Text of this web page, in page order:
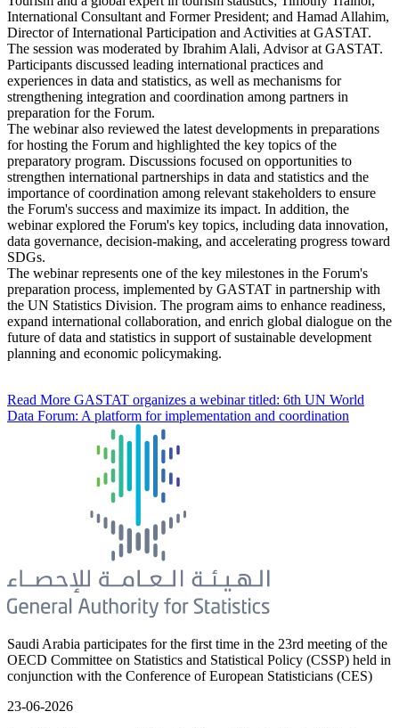
International Consultant and Former President; and Hamad Allahim,
Director of International Participation and Activities at GASTAT.
The session was moderated by Ibrahim Alali, Advisor at GASTAT.
Participants discussed leading international practices and
experiences in data and statistics, as well as mechanisms for
strengthening integration and coordination among partners in
preparation for the Forum.
The webinar also reviewed the latest developments in preparations
for hosting the Forum and highlighted the key topics of the
preparatory program. Discussions focused on opportunities to
strengthen international partnerships in data and statistics and the
importance of coordination among relevant stakeholders to ensure
the Forum's success and maximize its impact. In addition, the
webinar explored the Forum's key topics, including data innovation,
data governance, decision-making, and accelerating progress toward
SDGs.
The webinar represents one of the key milestones in the Forum's
preparation process, implemented by GASTAT in partnership with
the UN Statistics Division. The program aims to enhance readiness,
expand international collaboration, and enrich global dialogue on the
future of data and statistics in support of sustainable development
planning and economic policymaking.
Read More GASTAT organizes a webinar titled: 6th UN World
Data Forum: A platform for implementation and coordination
Saudi Arabia participates for the first time in the 23rd meeting of the
OECD Committee on Statistics and Statistical Policy (CSSP) held in
conjunction with the Conference of European Statisticians (CES)
23-06-2026